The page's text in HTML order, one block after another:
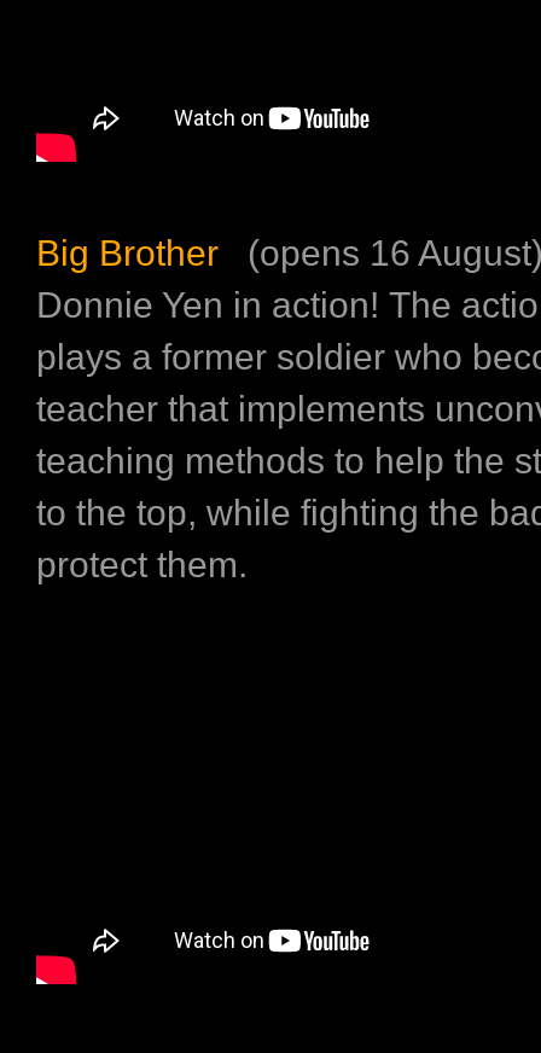
Big Brother (opens 16
Donnie Yen in action! The
plays a former soldier who
teacher that implements
teaching methods to help the
to the top, while fighting the
protect them.